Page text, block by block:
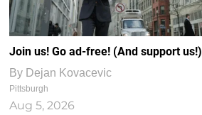
Join us! Go ad-free! (And support us!)
By Dejan Kovacevic
Pittsburgh
Aug 5, 2026